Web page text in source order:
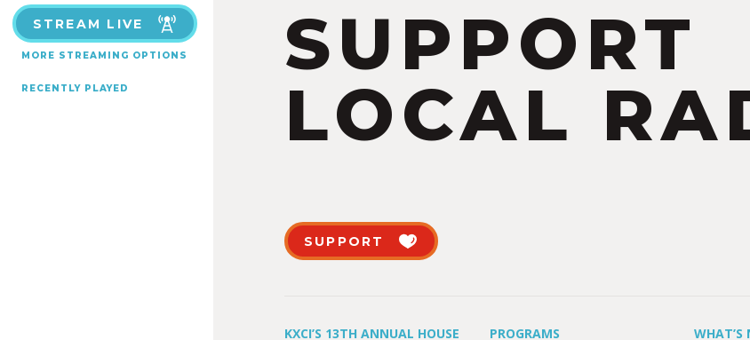
STREAM LIVE
MORE STREAMING OPTIONS
RECENTLY PLAYED
SUPPORT
LOCAL
SUPPORT
KXCI’S 13TH ANNUAL HOUSE PROGRAMS WHAT’S